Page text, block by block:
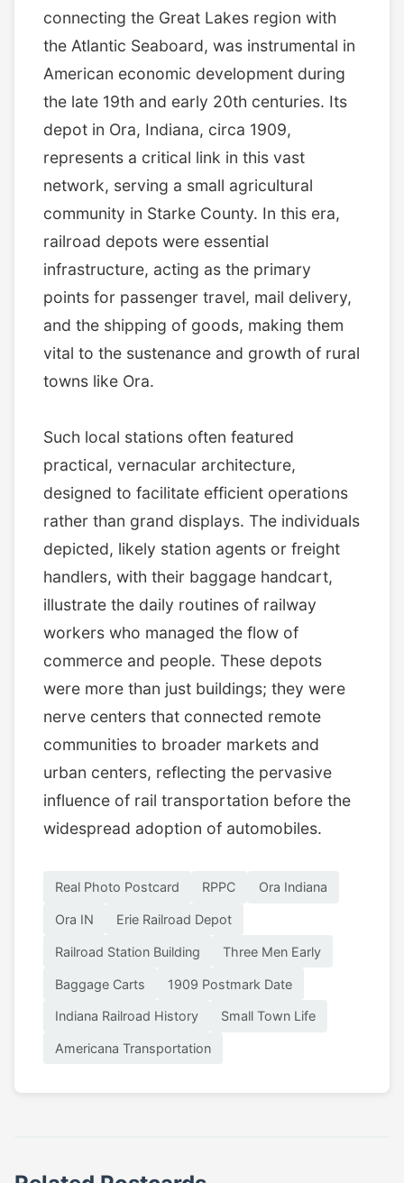
connecting the Great Lakes region with
the Atlantic Seaboard, was instrumental in
American economic development during
the late 19th and early 20th centuries. Its
depot in Ora, Indiana, circa 1909,
represents a critical link in this vast
network, serving a small agricultural
community in Starke County. In this era,
railroad depots were essential
infrastructure, acting as the primary
points for passenger travel, mail delivery,
and the shipping of goods, making them
vital to the sustenance and growth of rural
towns like Ora.
Such local stations often featured
practical, vernacular architecture,
designed to facilitate efficient operations
rather than grand displays. The individuals
depicted, likely station agents or freight
handlers, with their baggage handcart,
illustrate the daily routines of railway
workers who managed the flow of
commerce and people. These depots
were more than just buildings; they were
nerve centers that connected remote
communities to broader markets and
urban centers, reflecting the pervasive
influence of rail transportation before the
widespread adoption of automobiles.
Real Photo Postcard RPPC Ora Indiana
Ora IN Erie Railroad Depot
Railroad Station Building Three Men Early
Baggage Carts 1909 Postmark Date
Indiana Railroad History Small Town Life
Americana Transportation